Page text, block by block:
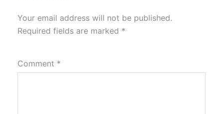
Your email address will not be published.
Required fields are marked *
Comment *